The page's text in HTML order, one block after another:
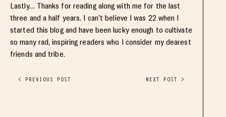
Lastly… Thanks for reading along with me for the last
three and a half years. I can’t believe I was 22 when I
started this blog and have been lucky enough to cultivate
so many rad, inspiring readers who I consider my dearest
friends and tribe.
< PREVIOUS POST NEXT POST >